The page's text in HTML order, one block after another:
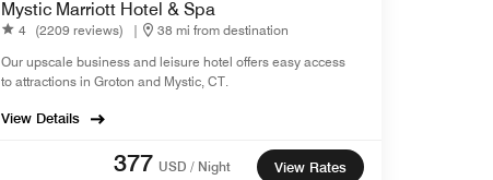
Mystic Marriott Hotel & Spa
4 (2209 reviews) |
38 mi from destination
Our upscale business and leisure hotel offers easy access
to attractions in Groton and Mystic, CT.
View Details
377 USD / Night View Rates